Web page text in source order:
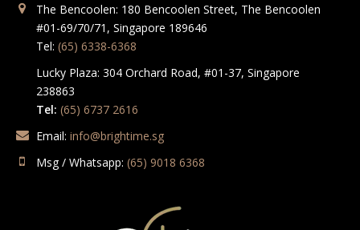
The Bencoolen: 180 Bencoolen Street, The Bencoolen
#01-69/70/71, Singapore 189646
Tel: (65) 6338-6368
Lucky Plaza: 304 Orchard Road, #01-37, Singapore
238863
Tel: (65) 6737 2616
Email: info@brightime.sg
Msg / Whatsapp: (65) 9018 6368